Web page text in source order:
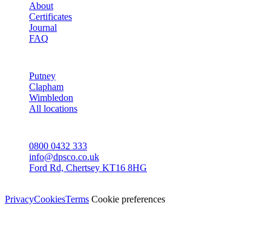
About
Certificates
Journal
FAQ
Putney
Clapham
Wimbledon
All locations
0800 0432 333
info@dpsco.co.uk
Ford Rd, Chertsey KT16 8HG
PrivacyCookiesTerms Cookie preferences